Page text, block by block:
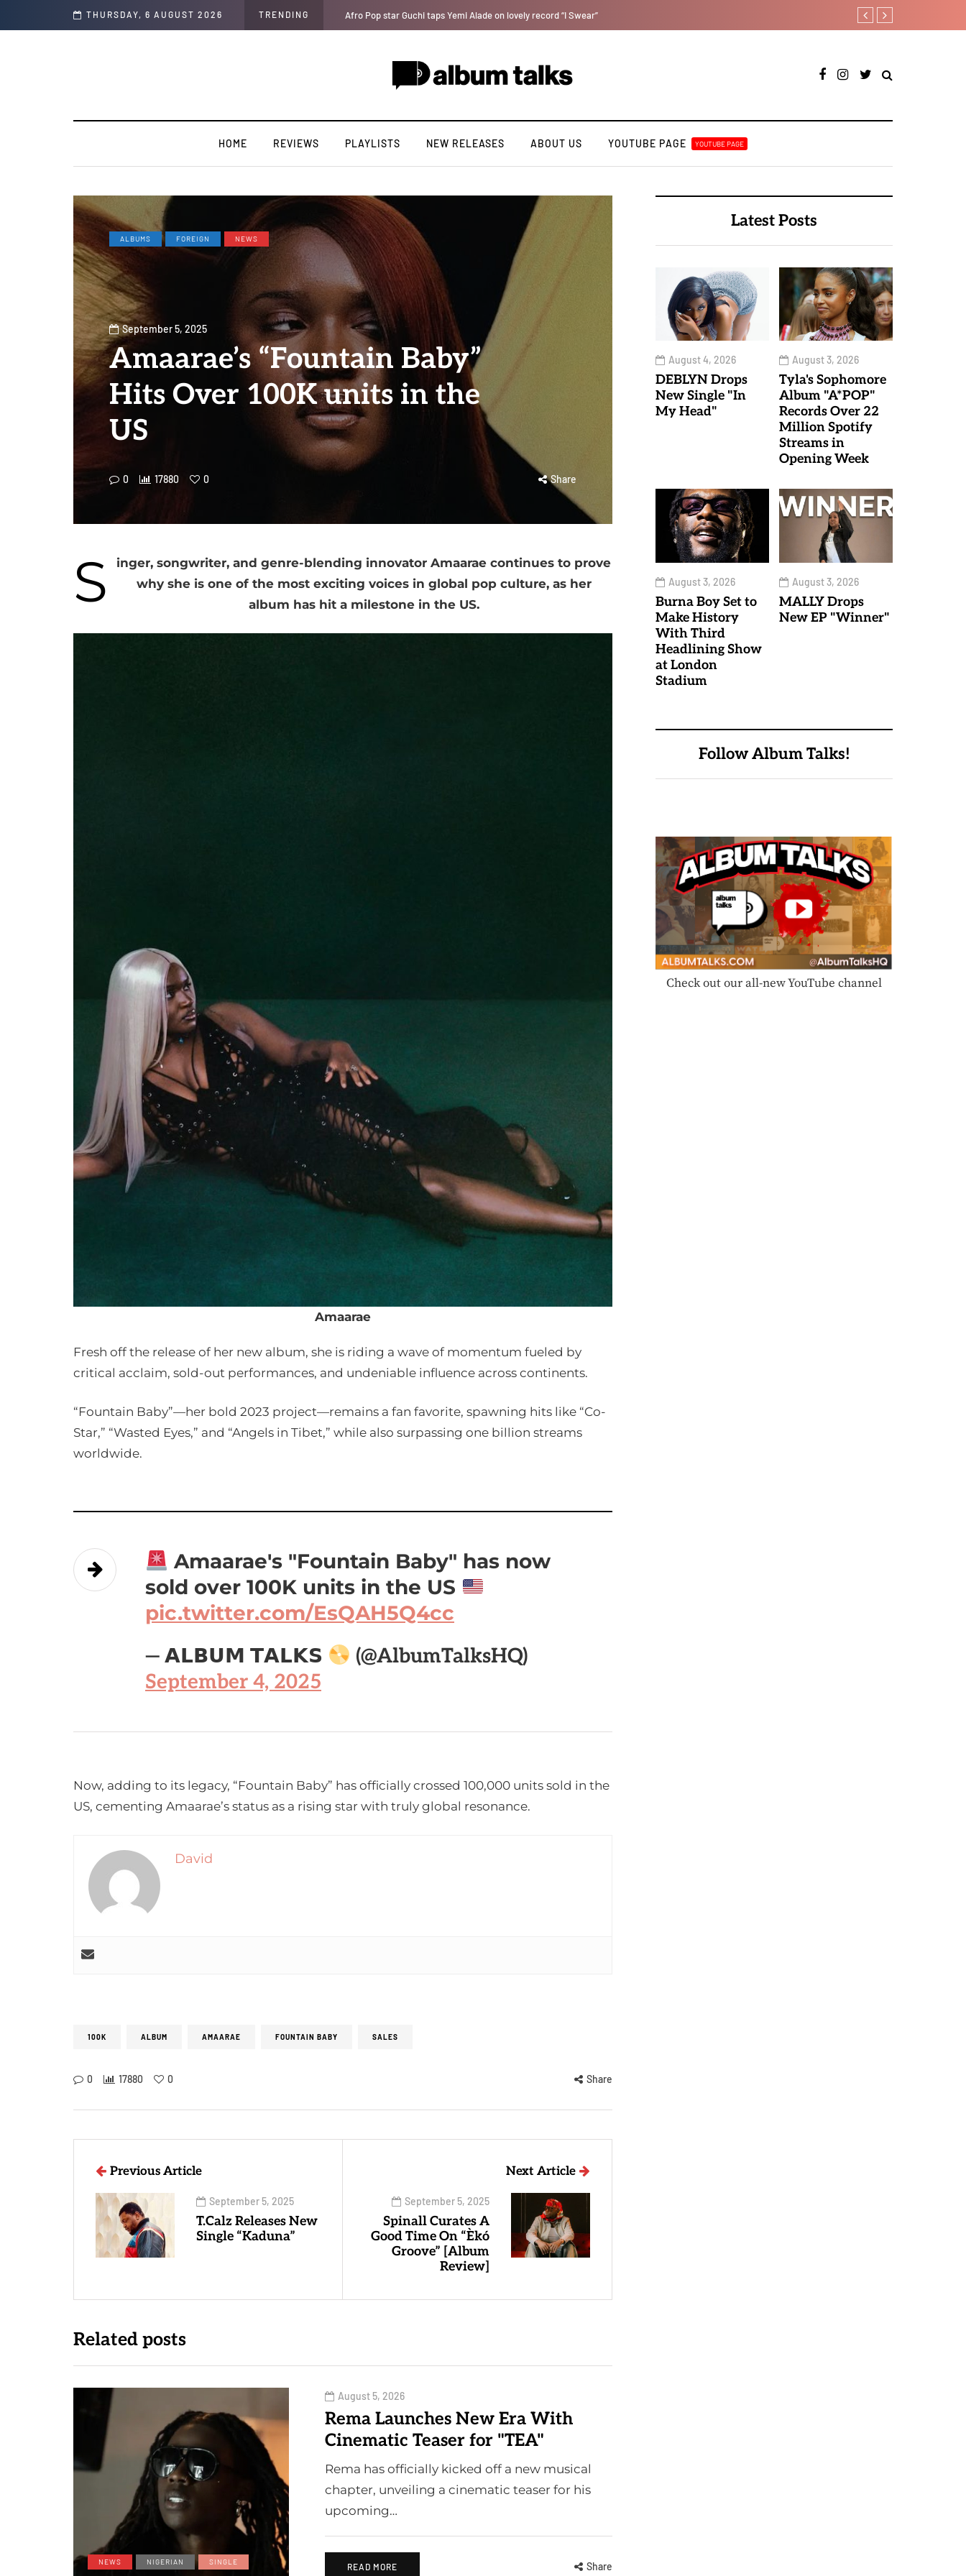
THURSDAY, 6 AUGUST 2026 TRENDING
record “I Swear” Davido rebrands label DMW 2.0, unveils new acts Leczy taps Olatop on
HOME REVIEWS PLAYLISTS NEW RELEASES ABOUT US YOUTUBE PAGE YOUTUBE PAGE
ALBUMS FOREIGN NEWS
September 5, 2025
Amaarae’s “Fountain Baby”
Hits Over 100K units in the
US
0 17880 0 Share
S
inger, songwriter, and genre-blending innovator Amaarae continues to prove
why she is one of the most exciting voices in global pop culture, as her
album has hit a milestone in the US.
Amaarae
Fresh off the release of her new album, she is riding a wave of momentum fueled by
critical acclaim, sold-out performances, and undeniable influence across continents.
“Fountain Baby”—her bold 2023 project—remains a fan favorite, spawning hits like “Co-
Star,” “Wasted Eyes,” and “Angels in Tibet,” while also surpassing one billion streams
worldwide.
Amaarae's "Fountain Baby" has now
sold over 100K units in the US
pic.twitter.com/EsQAH5Q4cc
— 𝗔𝗟𝗕𝗨𝗠 𝗧𝗔𝗟𝗞𝗦
(@AlbumTalksHQ)
September 4, 2025
Now, adding to its legacy, “Fountain Baby” has officially crossed 100,000 units sold in the
US, cementing Amaarae’s status as a rising star with truly global resonance.
David
100K ALBUM AMAARAE FOUNTAIN BABY SALES
0 17880 0 Share
Latest Posts
August 4, 2026
DEBLYN Drops
New Single "In
My Head"
August 3, 2026
Tyla's Sophomore
Album "A*POP"
Records Over 22
Million Spotify
Streams in
Opening Week
August 3, 2026
Burna Boy Set to
Make History
With Third
Headlining Show
at London
Stadium
August 3, 2026
MALLY Drops
New EP "Winner"
Follow Album Talks!
Check out our all-new YouTube channel
Previous Article
September 5, 2025
T.Calz Releases New
Single “Kaduna”
Next Article
September 5, 2025
Spinall Curates A
Good Time On “Èkó
Groove” [Album
Review]
Related posts
NEWS NIGERIAN SINGLE
August 5, 2026
Rema Launches New Era With
Cinematic Teaser for "TEA"
Rema has officially kicked off a new musical
chapter, unveiling a cinematic teaser for his
upcoming…
READ MORE Share